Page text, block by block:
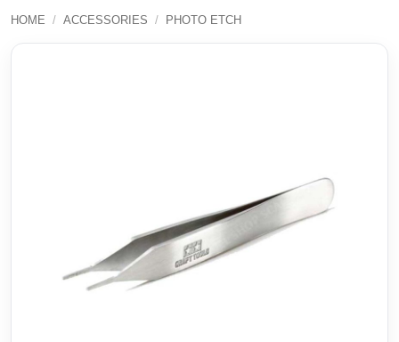
HOME / ACCESSORIES / PHOTO ETCH